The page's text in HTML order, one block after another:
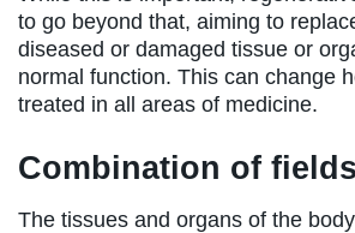
to go beyond that, aiming to
diseased or damaged tissue or
normal function. This can change
treated in all areas of medicine.
Combination of fields
The tissues and organs of the